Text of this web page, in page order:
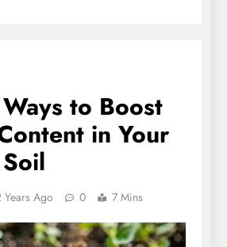
to Boost
in Your
Years Ago 0 7 Mins